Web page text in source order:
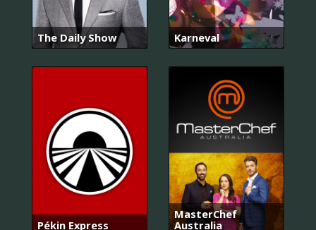
The Daily Show Karneval
Pékin Express
MasterChef
Australia